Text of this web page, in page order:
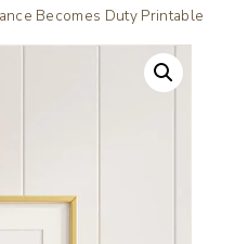
Becomes Duty Printable